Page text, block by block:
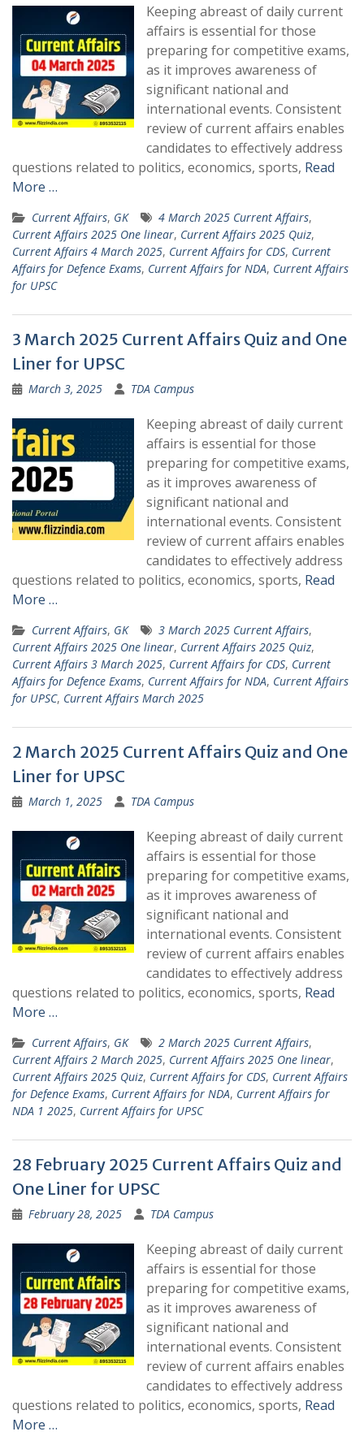
Keeping abreast of daily current
affairs is essential for those
preparing for competitive exams,
as it improves awareness of
significant national and
international events. Consistent
review of current affairs enables
candidates to effectively address
questions related to politics, economics, sports, Read
More …
Current Affairs, GK 4 March 2025 Current Affairs,
Current Affairs 2025 One linear, Current Affairs 2025 Quiz,
Current Affairs 4 March 2025, Current Affairs for CDS, Current
Affairs for Defence Exams, Current Affairs for NDA, Current Affairs
for UPSC
3 March 2025 Current Affairs Quiz and One
Liner for UPSC
March 3, 2025 TDA Campus
Keeping abreast of daily current
affairs is essential for those
preparing for competitive exams,
as it improves awareness of
significant national and
international events. Consistent
review of current affairs enables
candidates to effectively address
questions related to politics, economics, sports, Read
More …
Current Affairs, GK 3 March 2025 Current Affairs,
Current Affairs 2025 One linear, Current Affairs 2025 Quiz,
Current Affairs 3 March 2025, Current Affairs for CDS, Current
Affairs for Defence Exams, Current Affairs for NDA, Current Affairs
for UPSC, Current Affairs March 2025
2 March 2025 Current Affairs Quiz and One
Liner for UPSC
March 1, 2025 TDA Campus
Keeping abreast of daily current
affairs is essential for those
preparing for competitive exams,
as it improves awareness of
significant national and
international events. Consistent
review of current affairs enables
candidates to effectively address
questions related to politics, economics, sports, Read
More …
Current Affairs, GK 2 March 2025 Current Affairs,
Current Affairs 2 March 2025, Current Affairs 2025 One linear,
Current Affairs 2025 Quiz, Current Affairs for CDS, Current Affairs
for Defence Exams, Current Affairs for NDA, Current Affairs for
NDA 1 2025, Current Affairs for UPSC
28 February 2025 Current Affairs Quiz and
One Liner for UPSC
February 28, 2025 TDA Campus
Keeping abreast of daily current
affairs is essential for those
preparing for competitive exams,
as it improves awareness of
significant national and
international events. Consistent
review of current affairs enables
candidates to effectively address
questions related to politics, economics, sports, Read
More …